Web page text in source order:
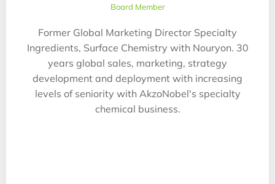
Board Member
Former Global Marketing Director Specialty
Ingredients, Surface Chemistry with Nouryon. 30
years global sales, marketing, strategy
development and deployment with increasing
levels of seniority with AkzoNobel's specialty
chemical business.